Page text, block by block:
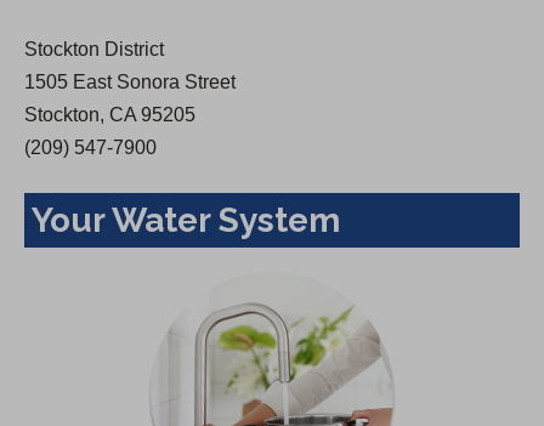
Stockton District
1505 East Sonora Street
Stockton, CA 95205
(209) 547-7900
Your Water System